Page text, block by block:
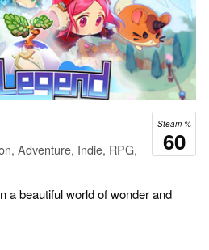
Steam %
60
Adventure, Indie, RPG,
a beautiful world of wonder and